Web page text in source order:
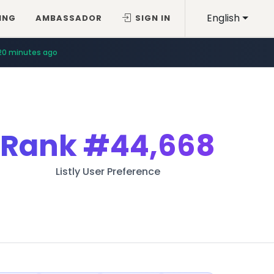
English
AMBASSADOR SIGN IN
minutes ago
minutes ago
Rank#44,668
Listly User Preference